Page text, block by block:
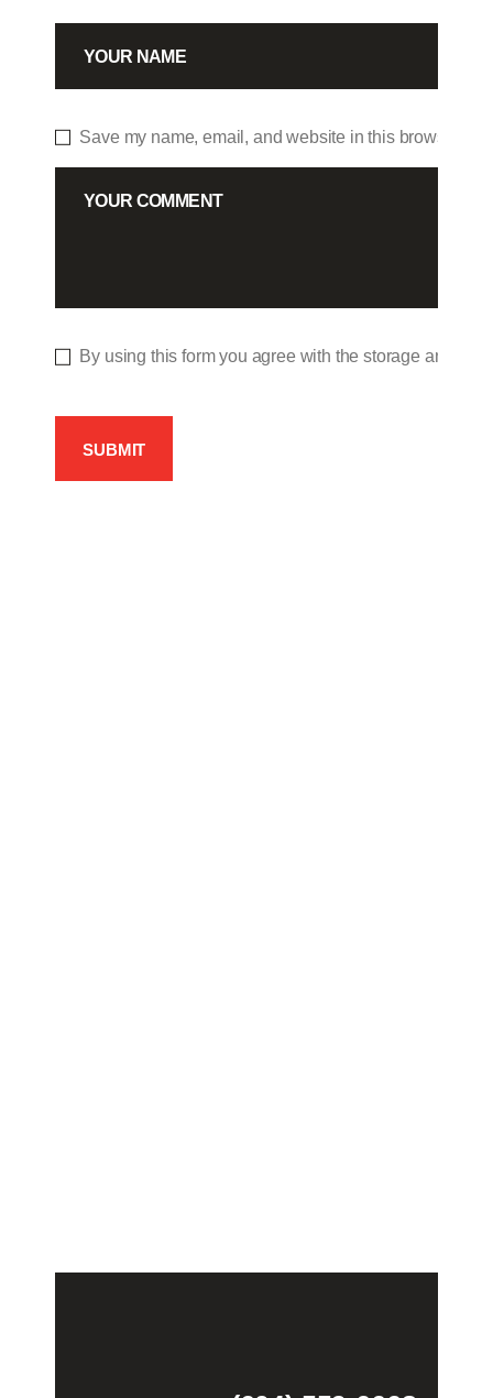
Save my name, email, and website in this browser for
By using this form you agree with the storage and